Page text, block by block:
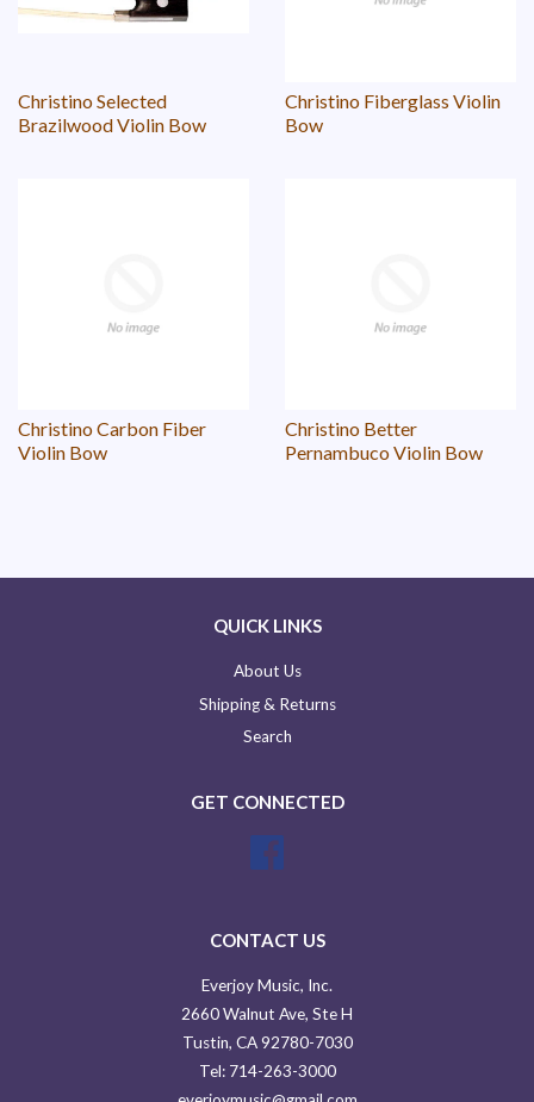
Christino Selected
Brazilwood Violin Bow
Christino Fiberglass Violin
Bow
Christino Carbon Fiber
Violin Bow
Christino Better
Pernambuco Violin Bow
QUICK LINKS
About Us
Shipping & Returns
Search
GET CONNECTED
CONTACT US
Everjoy Music, Inc.
2660 Walnut Ave, Ste H
Tustin, CA 92780-7030
Tel: 714-263-3000